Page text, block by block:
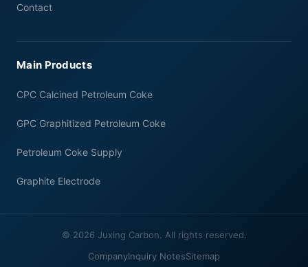
Contact
Main Products
CPC Calcined Petroleum Coke
GPC Graphitized Petroleum Coke
Petroleum Coke Supply
Graphite Electrode
© 2026 Juxing Carbon. All rights reserved.
CompanyInquiry NotesSitemap